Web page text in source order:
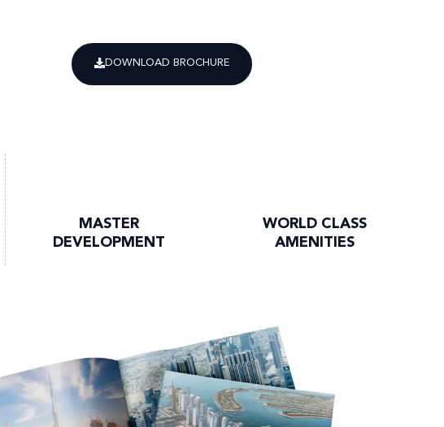
DOWNLOAD BROCHURE
MASTER
DEVELOPMENT
WORLD CLASS
AMENITIES